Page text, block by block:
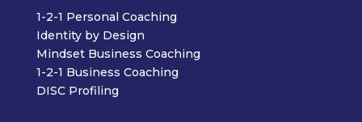
1-2-1 Personal Coaching
Identity by Design
Mindset Business Coaching
1-2-1 Business Coaching
DISC Profiling